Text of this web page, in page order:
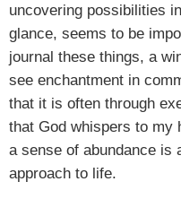
uncovering possibilities
glance, seems to be
journal these things, a
see enchantment in
that it is often through
that God whispers to my
a sense of abundance is
approach to life.